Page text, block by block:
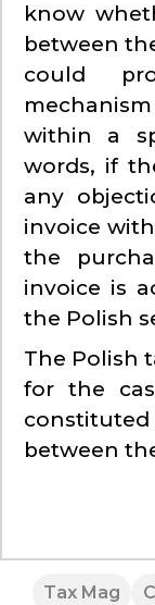
know
between
could
within a
words, if
any
invoice
the
invoice is
the Polish
The Polish
for the
between
Tax Mag